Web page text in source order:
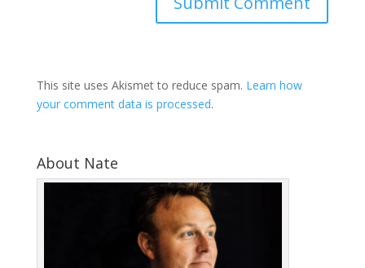
This site uses Akismet to reduce spam. Learn how
your comment data is processed.
About Nate